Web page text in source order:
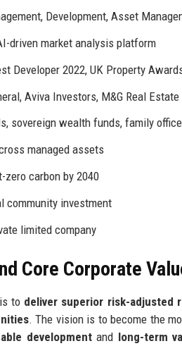
Development, Asset
driven market analysis platform
Developer 2022, UK Property
Aviva Investors, M&G Real Estate
sovereign wealth funds, family
managed assets
zero carbon by 2040
community investment
limited company
Core Corporate
to deliver superior risk-adjusted
. The vision is to become the
developmentand long-term